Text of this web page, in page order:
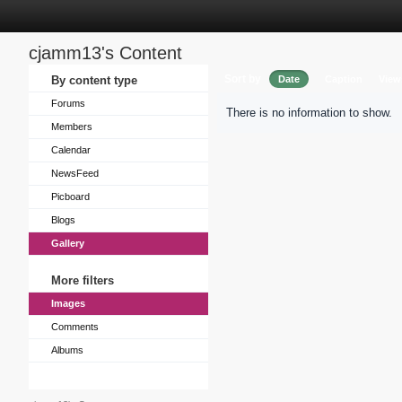
cjamm13's Content
By content type
Forums
Members
Calendar
NewsFeed
Picboard
Blogs
Gallery
More filters
Images
Comments
Albums
Date
There is no information to show.